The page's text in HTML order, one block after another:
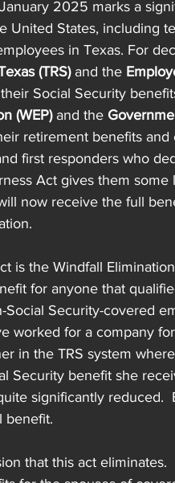
2025 marks a
United States, including
in Texas. For
(TRS) and the
Social Security
(WEP) and the
retirement benefits and
first responders who
Act gives them some
now receive the full
is the Windfall
for anyone that
Security-covered
worked for a company
in the TRS system
Security benefit she
significantly reduced.
benefit.
that this act eliminates.